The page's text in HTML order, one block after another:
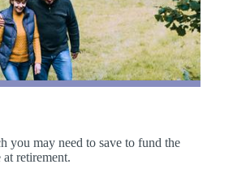
you may need to save to fund the
retirement.